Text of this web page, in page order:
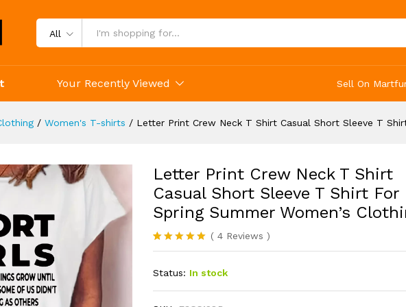
All
Your Recently Viewed Sell On
/ Women's T-shirts / Letter Print Crew Neck T Shirt Casual Short Sleeve T
Letter Print Crew Neck T Shirt
Casual Short Sleeve T Shirt For
Spring Summer Women’s
Rated5.00
based on
4
( 4Reviews )
Status: In stock
(4)